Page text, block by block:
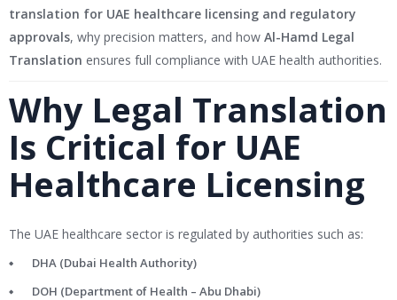
translation for UAE healthcare licensing and regulatory
approvals, why precision matters, and how Al-Hamd Legal
Translation ensures full compliance with UAE health authorities.
Why Legal Translation
Is Critical for UAE
Healthcare Licensing
The UAE healthcare sector is regulated by authorities such as:
DHA (Dubai Health Authority)
DOH (Department of Health – Abu Dhabi)